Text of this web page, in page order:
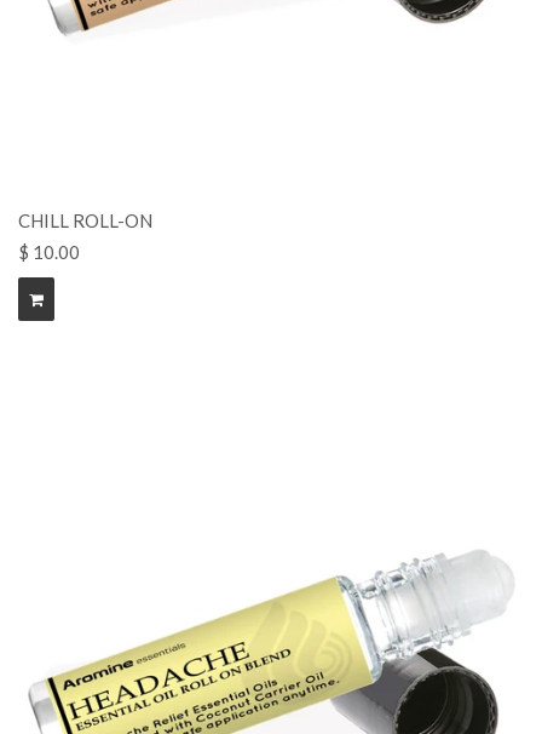
CHILL ROLL-ON
$ 10.00